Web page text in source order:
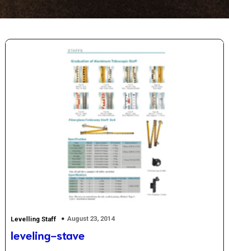
Levelling Staff August 23, 2014
leveling-stave